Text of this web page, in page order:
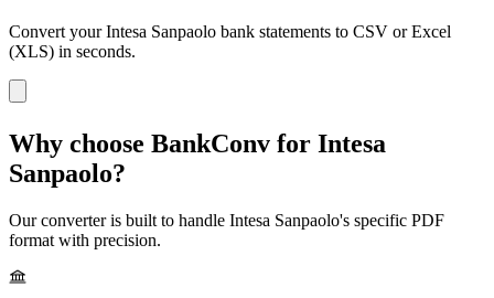
Convert yourIntesa Sanpaolo bank statements to CSV or Excel
(XLS) in seconds.
Why choose BankConv for Intesa
Sanpaolo?
Our converter is built to handle Intesa Sanpaolo's specific PDF
format with precision.